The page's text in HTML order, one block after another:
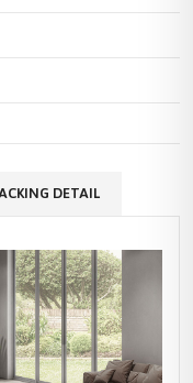
DETAIL